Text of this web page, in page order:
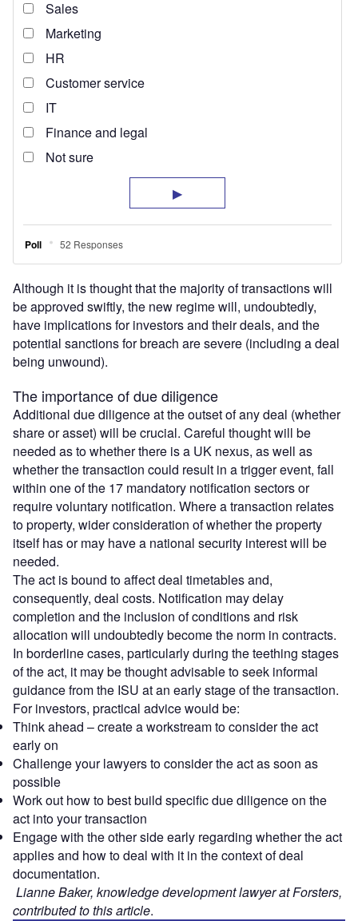
Although it is thought that the majority of transactions will
be approved swiftly, the new regime will, undoubtedly,
have implications for investors and their deals, and the
potential sanctions for breach are severe (including a deal
being unwound).
The importance of due diligence
Additional due diligence at the outset of any deal (whether
share or asset) will be crucial. Careful thought will be
needed as to whether there is a UK nexus, as well as
whether the transaction could result in a trigger event, fall
within one of the 17 mandatory notification sectors or
require voluntary notification. Where a transaction relates
to property, wider consideration of whether the property
itself has or may have a national security interest will be
needed.
The act is bound to affect deal timetables and,
consequently, deal costs. Notification may delay
completion and the inclusion of conditions and risk
allocation will undoubtedly become the norm in contracts.
In borderline cases, particularly during the teething stages
of the act, it may be thought advisable to seek informal
guidance from the ISU at an early stage of the transaction.
For investors, practical advice would be:
Think ahead – create a workstream to consider the act
early on
Challenge your lawyers to consider the act as soon as
possible
Work out how to best build specific due diligence on the
act into your transaction
Engage with the other side early regarding whether the act
applies and how to deal with it in the context of deal
documentation.
Lianne Baker, knowledge development lawyer at Forsters,
contributed to this article.